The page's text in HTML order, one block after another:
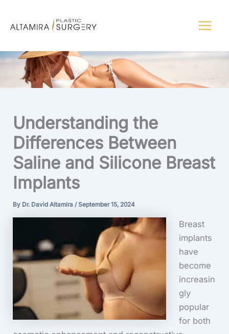
Understanding the
Differences Between
Saline and Silicone Breast
Implants
By Dr. David Altamira/September 15, 2024
Breast
implants
have
become
increasin
gly
popular
for both